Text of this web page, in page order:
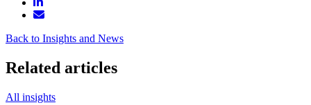
Back to Insights and News
Related articles
All insights